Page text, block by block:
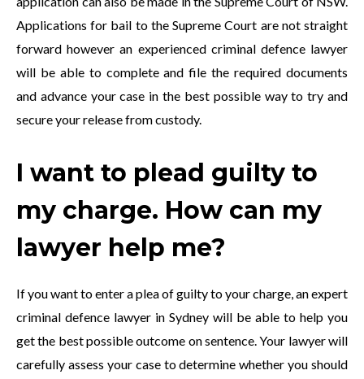
Applications for bail to the Supreme Court are not straight
forward however an experienced criminal defence lawyer
will be able to complete and file the required documents
and advance your case in the best possible way to try and
secure your release from custody.
I want to plead guilty to
my charge. How can my
lawyer help me?
If you want to enter a plea of guilty to your charge, an expert
criminal defence lawyer in Sydney will be able to help you
get the best possible outcome on sentence. Your lawyer will
carefully assess your case to determine whether you should